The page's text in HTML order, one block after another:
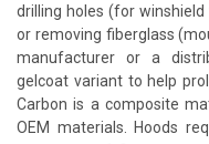
drilling holes (for
or removing fiberglass
manufacturer or a
gelcoat variant to help
Carbon is a composite
OEM materials. Hoods